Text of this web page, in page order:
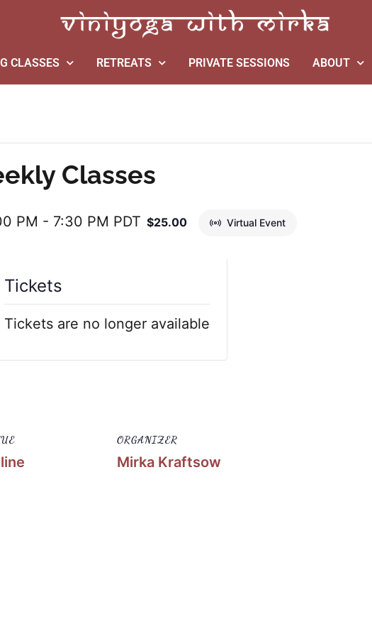
CLASSES RETREATS PRIVATE SESSIONS ABOUT
Classes
PM - 7:30 PM PDT Virtual Event
$25.00
ORGANIZER
Mirka Kraftsow
Tickets
Tickets are no longer available